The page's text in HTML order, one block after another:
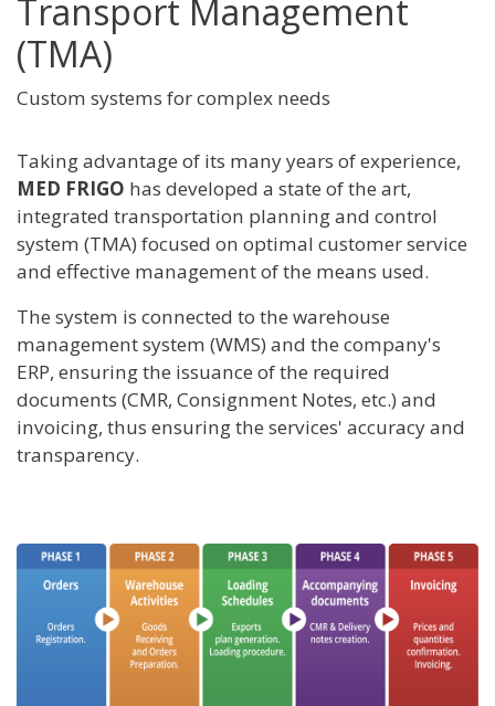
Transport Management
(TMA)
Custom systems for complex needs
Taking advantage of its many years of experience,
MED FRIGO has developed a state of the art,
integrated transportation planning and control
system (TMA) focused on optimal customer service
and effective management of the means used.
The system is connected to the warehouse
management system (WMS) and the company's
ERP, ensuring the issuance of the required
documents (CMR, Consignment Notes, etc.) and
invoicing, thus ensuring the services' accuracy and
transparency.